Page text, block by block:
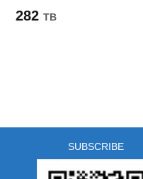
282 TB
SUBSCRIBE